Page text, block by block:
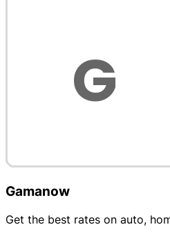
Gamanow
Get the best rates on auto,